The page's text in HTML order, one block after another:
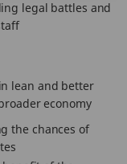
legal battles and
lean and better
economy
the chances of